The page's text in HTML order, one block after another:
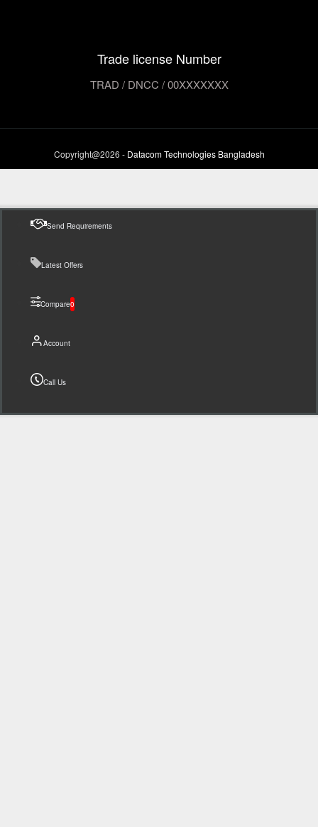
Trade license Number
TRAD / DNCC / 00XXXXXXX
Copyright@2026 -Datacom Technologies Bangladesh
Send Requirements
Latest Offers
Compare0
Account
Call Us